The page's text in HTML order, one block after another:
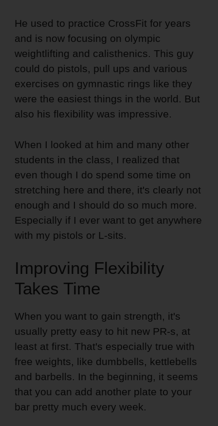
He used to practice CrossFit for years
and is now focusing on olympic
weightlifting and calisthenics. This guy
could do pistols, pull ups and various
exercises on gymnastic rings like they
were the easiest things in the world. But
also his flexibility was impressive.
When I looked at him and many other
students in the class, I realized that
even though I do spend some time on
stretching here and there, it's clearly not
enough and I should do so much more.
Especially if I ever want to get anywhere
with my pistols or L-sits.
Improving Flexibility
Takes Time
When you want to gain strength, it's
usually pretty easy to hit new PR-s, at
least at first. That's especially true with
free weights, like dumbbells, kettlebells
and barbells. In the beginning, it seems
that you can add another plate to your
bar pretty much every week.